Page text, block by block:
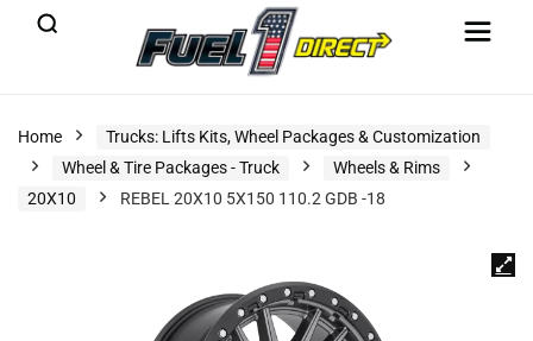
Home
Trucks: Lifts Kits, Wheel Packages & Customization
Wheel & Tire Packages - Truck
Wheels & Rims
20X10
REBEL 20X10 5X150 110.2 GDB -18